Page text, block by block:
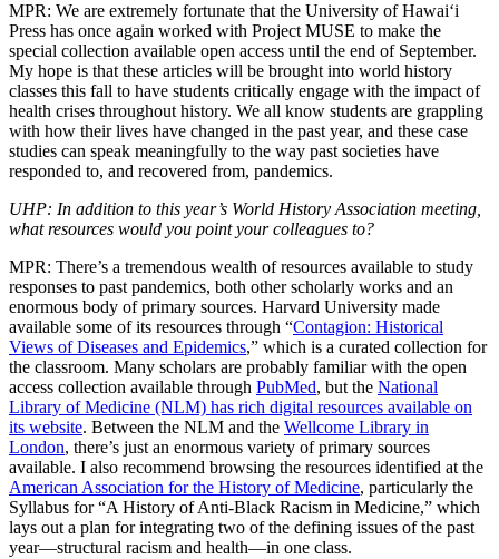
MPR: We are extremely fortunate that the University of Hawai‘i
Press has once again worked with Project MUSE to make the
special collection available open access until the end of September.
My hope is that these articles will be brought into world history
classes this fall to have students critically engage with the impact of
health crises throughout history. We all know students are grappling
with how their lives have changed in the past year, and these case
studies can speak meaningfully to the way past societies have
responded to, and recovered from, pandemics.
UHP: In addition to this year’s World History Association meeting,
what resources would you point your colleagues to?
MPR: There’s a tremendous wealth of resources available to study
responses to past pandemics, both other scholarly works and an
enormous body of primary sources. Harvard University made
available some of its resources through “Contagion: Historical
Views of Diseases and Epidemics,” which is a curated collection for
the classroom. Many scholars are probably familiar with the open
access collection available through PubMed, but the National
Library of Medicine (NLM) has rich digital resources available on
its website. Between the NLM and the Wellcome Library in
London, there’s just an enormous variety of primary sources
available. I also recommend browsing the resources identified at the
American Association for the History of Medicine, particularly the
Syllabus for “A History of Anti-Black Racism in Medicine,” which
lays out a plan for integrating two of the defining issues of the past
year—structural racism and health—in one class.